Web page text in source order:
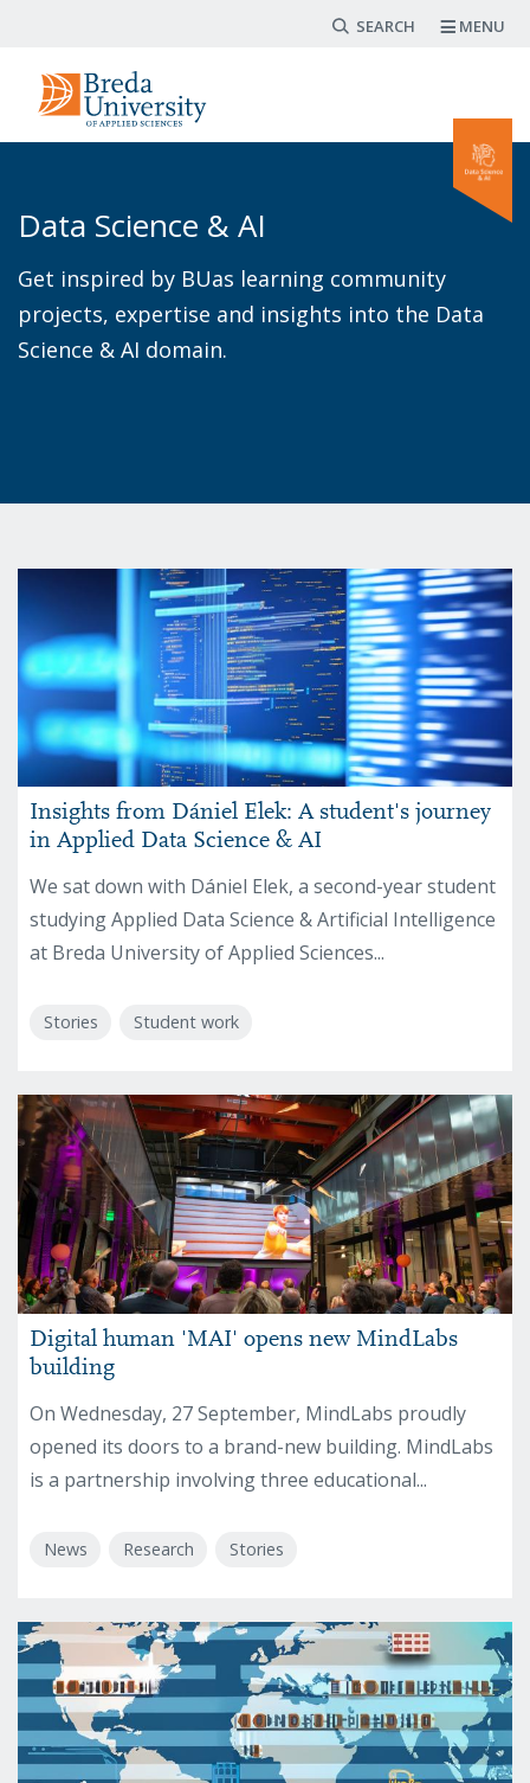
main
content
Search form
MENU
Data Science & AI
Get inspired by BUas learning community
projects, expertise and insights into the Data
Science & AI domain.
Insights from Dániel Elek: A student's journey
in Applied Data Science & AI
We sat down with Dániel Elek, a second-year student
studying Applied Data Science & Artificial Intelligence
at Breda University of Applied Sciences...
Stories Student work
Digital human 'MAI' opens new MindLabs
building
On Wednesday, 27 September, MindLabs proudly
opened its doors to a brand-new building. MindLabs
is a partnership involving three educational...
News Research Stories